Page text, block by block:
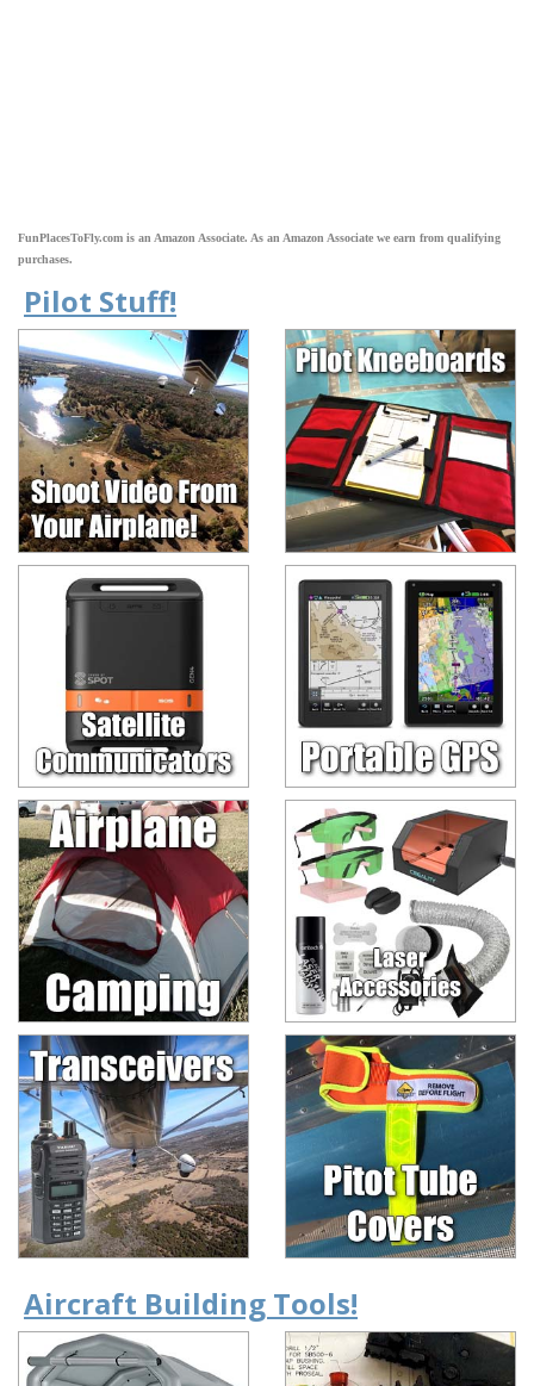
FunPlacesToFly.com is an Amazon Associate. As an Amazon Associate we earn from qualifying
purchases.
Pilot Stuff!
Aircraft Building Tools!